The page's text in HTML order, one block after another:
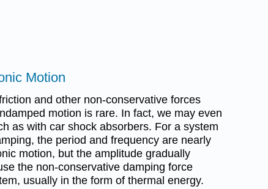
Motion
and other non-conservative forces
motion is rare. In fact, we may even
as with car shock absorbers. For a system
the period and frequency are nearly
motion, but the amplitude gradually
the non-conservative damping force
usually in the form of thermal energy.